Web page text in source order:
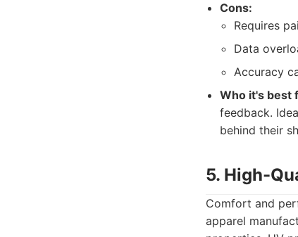
Cons:
Requires
Data
Accuracy
Who it's best
feedback.
behind their
5. High-
Comfort and
apparel